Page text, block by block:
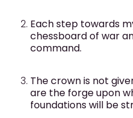
Each step towards
chessboard of war
command.
The crown is not
are the forge upon
foundations will be